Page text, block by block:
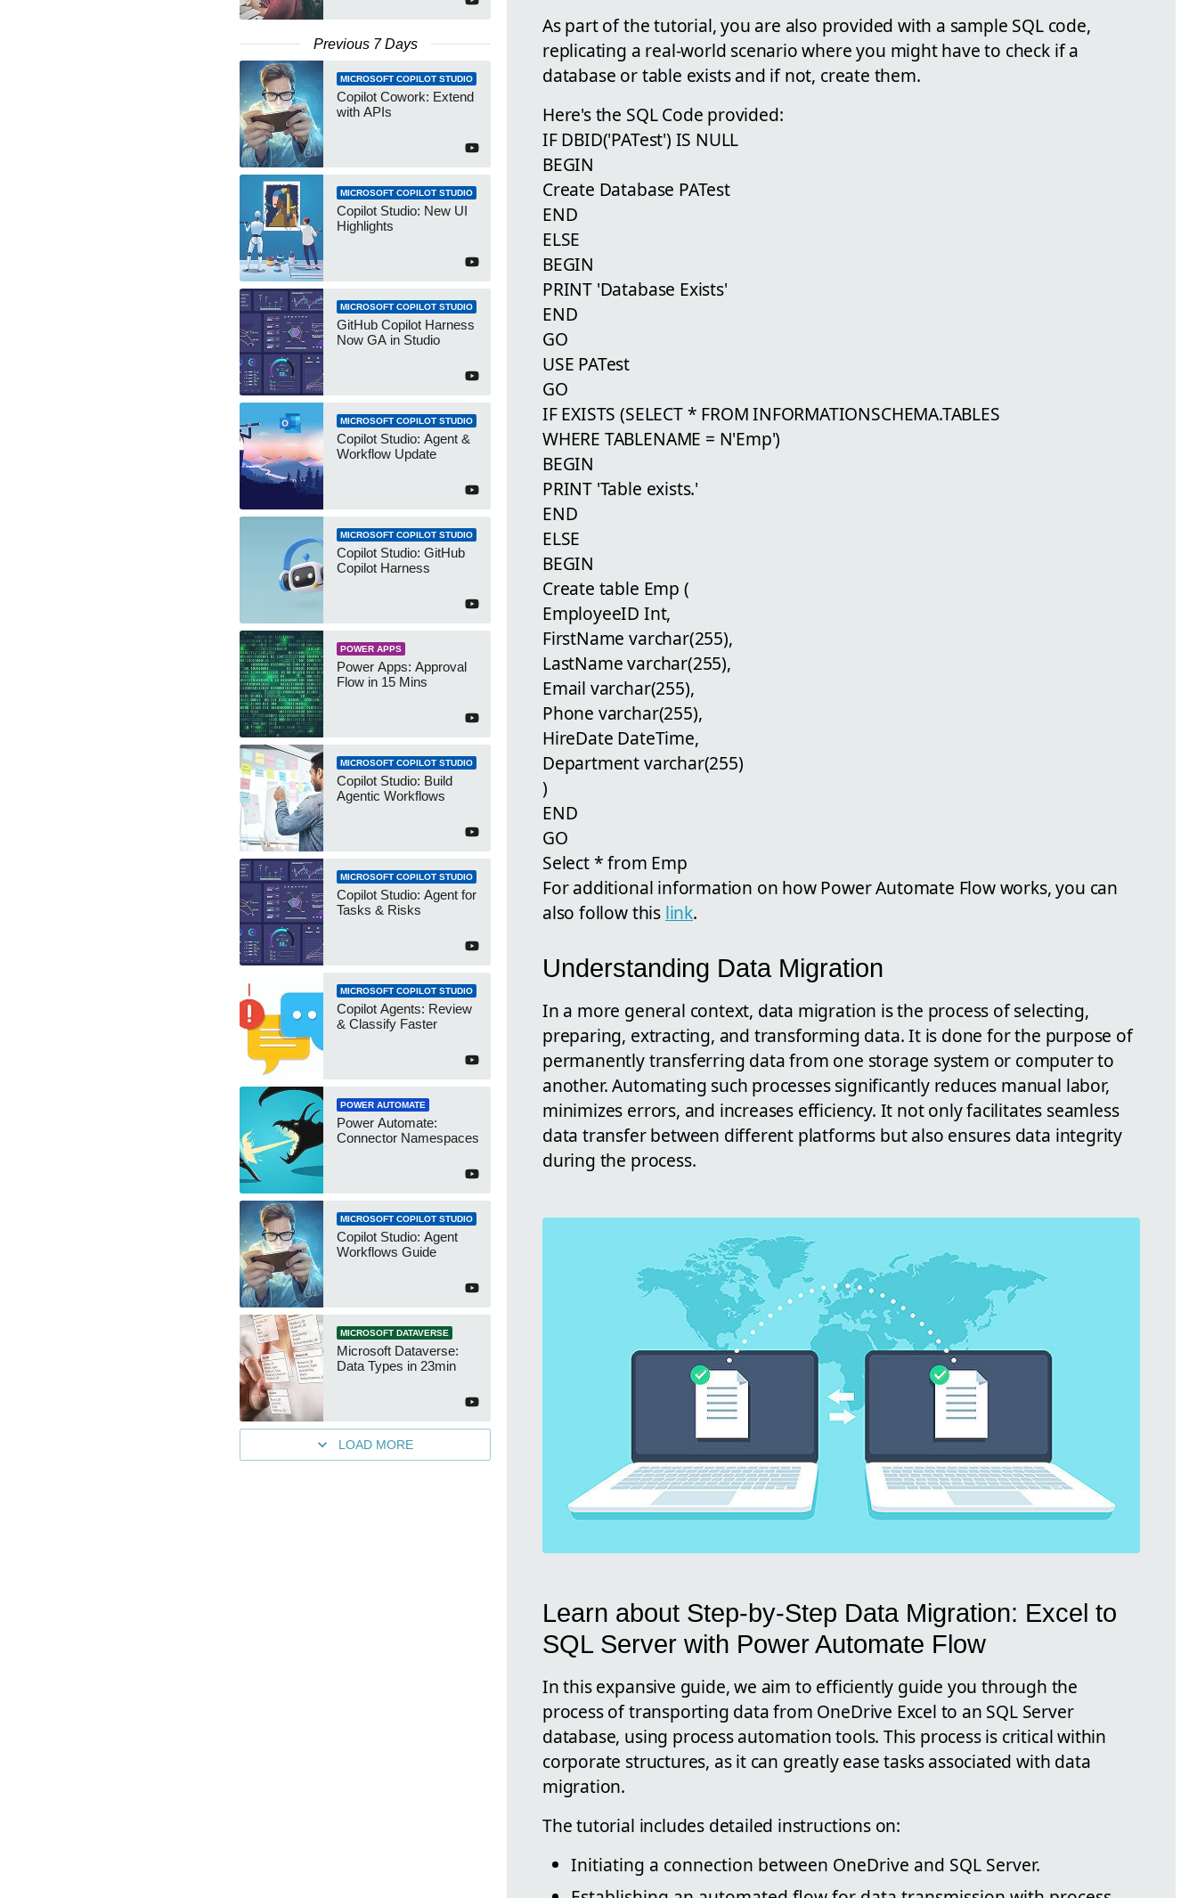
Previous 7 Days
MICROSOFT COPILOT STUDIO
Copilot Cowork: Extend
with APIs
MICROSOFT COPILOT STUDIO
Copilot Studio: New UI
Highlights
MICROSOFT COPILOT STUDIO
GitHub Copilot Harness
Now GA in Studio
MICROSOFT COPILOT STUDIO
Copilot Studio: Agent &
Workflow Update
MICROSOFT COPILOT STUDIO
Copilot Studio: GitHub
Copilot Harness
POWER APPS
Power Apps: Approval
Flow in 15 Mins
MICROSOFT COPILOT STUDIO
Copilot Studio: Build
Agentic Workflows
MICROSOFT COPILOT STUDIO
Copilot Studio: Agent for
Tasks & Risks
MICROSOFT COPILOT STUDIO
Copilot Agents: Review
& Classify Faster
POWER AUTOMATE
Power Automate:
Connector Namespaces
MICROSOFT COPILOT STUDIO
Copilot Studio: Agent
Workflows Guide
MICROSOFT DATAVERSE
Microsoft Dataverse:
Data Types in 23min
LOAD MORE
As part of the tutorial, you are also provided with a sample SQL code,
replicating a real-world scenario where you might have to check if a
database or table exists and if not, create them.
Here's the SQL Code provided:
IF DBID('PATest') IS NULL
BEGIN
Create Database PATest
END
ELSE
BEGIN
PRINT 'Database Exists'
END
GO
USE PATest
GO
IF EXISTS (SELECT * FROM INFORMATIONSCHEMA.TABLES
WHERE TABLENAME = N'Emp')
BEGIN
PRINT 'Table exists.'
END
ELSE
BEGIN
Create table Emp (
EmployeeID Int,
FirstName varchar(255),
LastName varchar(255),
Email varchar(255),
Phone varchar(255),
HireDate DateTime,
Department varchar(255)
)
END
GO
Select * from Emp
For additional information on how Power Automate Flow works, you can
also follow this link.
Understanding Data Migration
In a more general context, data migration is the process of selecting,
preparing, extracting, and transforming data. It is done for the purpose of
permanently transferring data from one storage system or computer to
another. Automating such processes significantly reduces manual labor,
minimizes errors, and increases efficiency. It not only facilitates seamless
data transfer between different platforms but also ensures data integrity
during the process.
Learn about Step-by-Step Data Migration: Excel to
SQL Server with Power Automate Flow
In this expansive guide, we aim to efficiently guide you through the
process of transporting data from OneDrive Excel to an SQL Server
database, using process automation tools. This process is critical within
corporate structures, as it can greatly ease tasks associated with data
migration.
The tutorial includes detailed instructions on:
Initiating a connection between OneDrive and SQL Server.